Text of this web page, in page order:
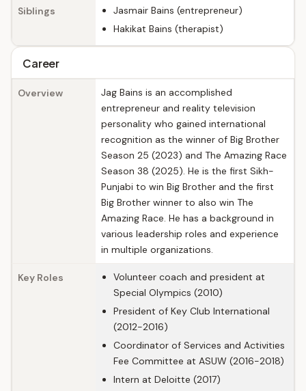
Siblings
Jasmair Bains (entrepreneur)
Hakikat Bains (therapist)
Career
Overview
Jag Bains is an accomplished
entrepreneur and reality television
personality who gained international
recognition as the winner of Big Brother
Season 25 (2023) and The Amazing Race
Season 38 (2025). He is the first Sikh-
Punjabi to win Big Brother and the first
Big Brother winner to also win The
Amazing Race. He has a background in
various leadership roles and experience
in multiple organizations.
Key Roles
Volunteer coach and president at
Special Olympics (2010)
President of Key Club International
(2012-2016)
Coordinator of Services and Activities
Fee Committee at ASUW (2016-2018)
Intern at Deloitte (2017)